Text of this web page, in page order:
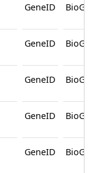
GeneID BioGRID
GeneID BioGRID
GeneID BioGRID
GeneID BioGRID
GeneID BioGRID